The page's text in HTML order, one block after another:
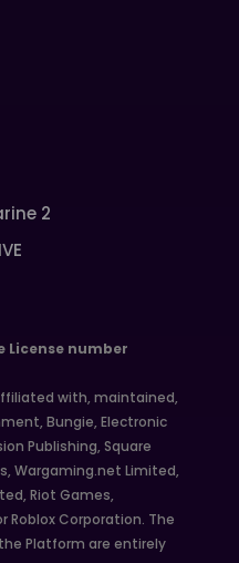
2
License number
with, maintained,
Bungie, Electronic
Publishing, Square
Wargaming.net Limited,
Riot Games,
Roblox Corporation. The
Platform are entirely